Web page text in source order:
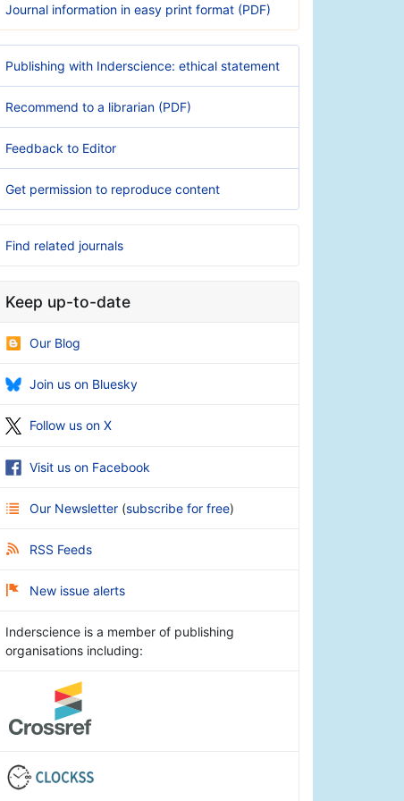
Journal information in easy print format (PDF)
Publishing with Inderscience: ethical statement
Recommend to a librarian (PDF)
Feedback to Editor
Get permission to reproduce content
Find related journals
Keep up-to-date
Our Blog
Join us on Bluesky
Follow us on X
Visit us on Facebook
Our Newsletter (subscribe for free)
RSS Feeds
New issue alerts
Inderscience is a member of publishing
organisations including: